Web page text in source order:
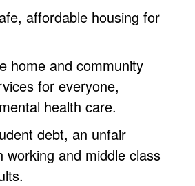
affordable housing for
home and community
for everyone,
health care.
debt, an unfair
working and middle class